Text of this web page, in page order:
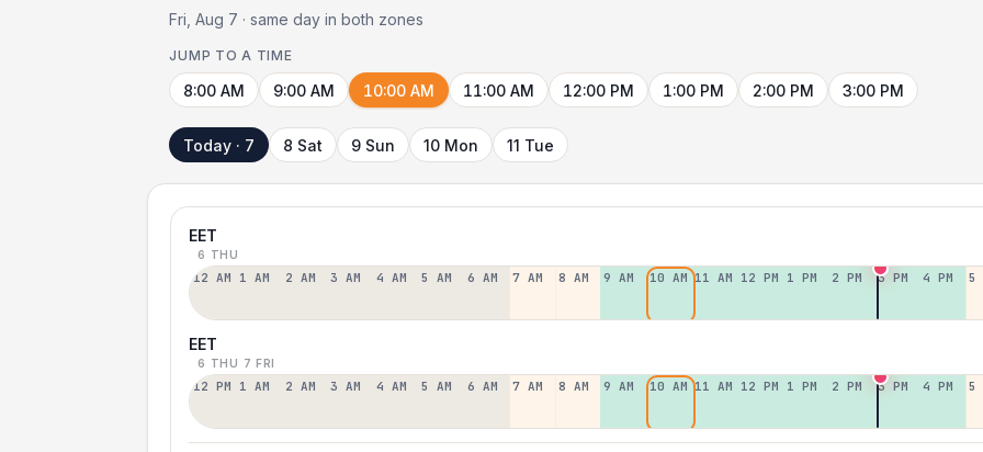
Fri, Aug 7 · same day in both zones
JUMP TO A TIME
8:00 AM 9:00 AM 10:00 AM 11:00 AM 12:00 PM 1:00 PM 2:00 PM 3:00 PM
Today · 7 8 Sat 9 Sun 10 Mon 11 Tue
EET
6 THU
12 AM 1 AM 2 AM 3 AM 4 AM 5 AM 6 AM 7 AM 8 AM 9 AM 10 AM 11 AM 12 PM 1 PM 2 PM 3 PM 4 PM 5
EET
6 THU 7 FRI
12 PM 1 AM 2 AM 3 AM 4 AM 5 AM 6 AM 7 AM 8 AM 9 AM 10 AM 11 AM 12 PM 1 PM 2 PM 3 PM 4 PM 5